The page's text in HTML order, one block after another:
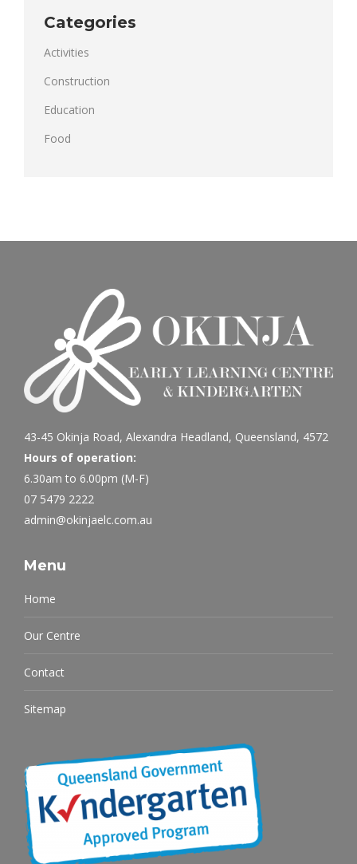
Categories
Activities
Construction
Education
Food
43-45 Okinja Road, Alexandra Headland, Queensland, 4572
Hours of operation:
6.30am to 6.00pm (M-F)
07 5479 2222
admin@okinjaelc.com.au
Menu
Home
Our Centre
Contact
Sitemap